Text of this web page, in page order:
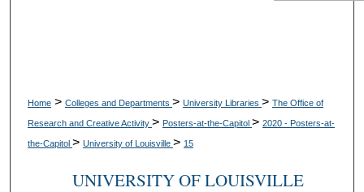
Home > Colleges and Departments > University Libraries > The Office of
Research and Creative Activity > Posters-at-the-Capitol > 2020 - Posters-at-
the-Capitol > University of Louisville > 15
UNIVERSITY OF LOUISVILLE